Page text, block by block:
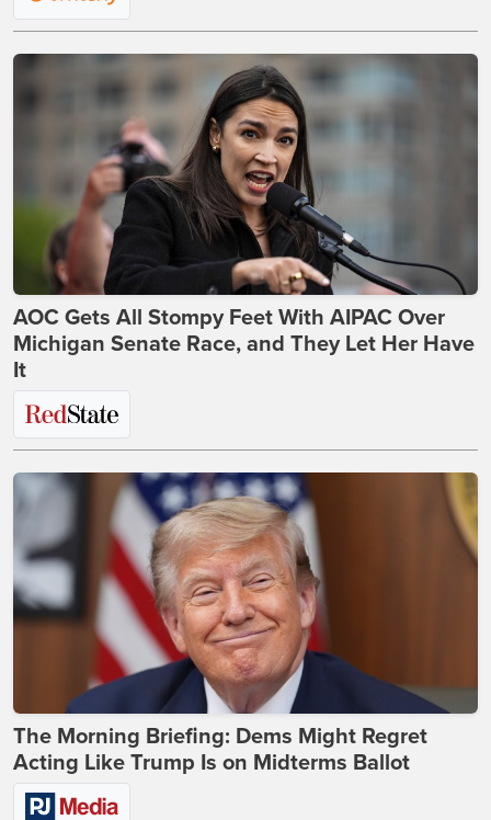
AOC Gets All Stompy Feet With AIPAC Over
Michigan Senate Race, and They Let Her Have
It
The Morning Briefing: Dems Might Regret
Acting Like Trump Is on Midterms Ballot